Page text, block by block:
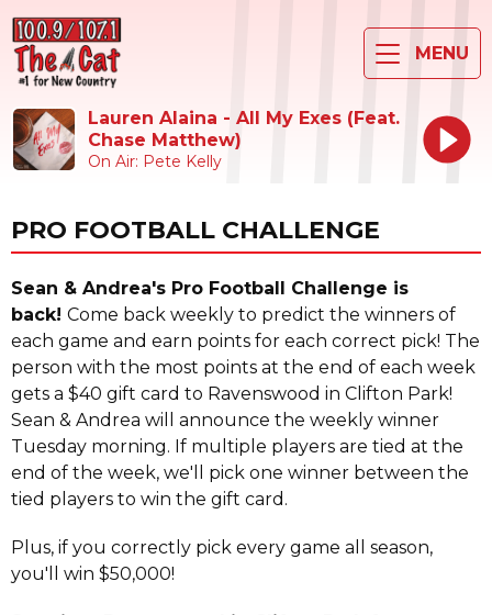
MENU
Lauren Alaina - All My Exes (Feat.
Chase Matthew)
On Air: Pete Kelly
PRO FOOTBALL CHALLENGE
Sean & Andrea's Pro Football Challenge is
back! Come back weekly to predict the winners of
each game and earn points for each correct pick! The
person with the most points at the end of each week
gets a $40 gift card to Ravenswood in Clifton Park!
Sean & Andrea will announce the weekly winner
Tuesday morning. If multiple players are tied at the
end of the week, we'll pick one winner between the
tied players to win the gift card.
Plus, if you correctly pick every game all season,
you'll win $50,000!